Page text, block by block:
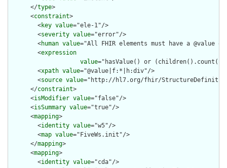
      </
type>
      <
constraint>
        <
key value="ele-1"/>
        <
severity value="error"/>
        <
human value="All FHIR elements must have a @value
        <
expression
value="hasValue() or
        <
xpath value="@value|f:*|h:div"/>
        <
source value="http://hl7.org/fhir/
      </
constraint>
      <
isModifier value="false"/>
      <
isSummary value="true"/>
      <
mapping>
        <
identity value="w5"/>
        <
map value="FiveWs.init"/>
      </
mapping>
      <
mapping>
        <
identity value="cda"/>